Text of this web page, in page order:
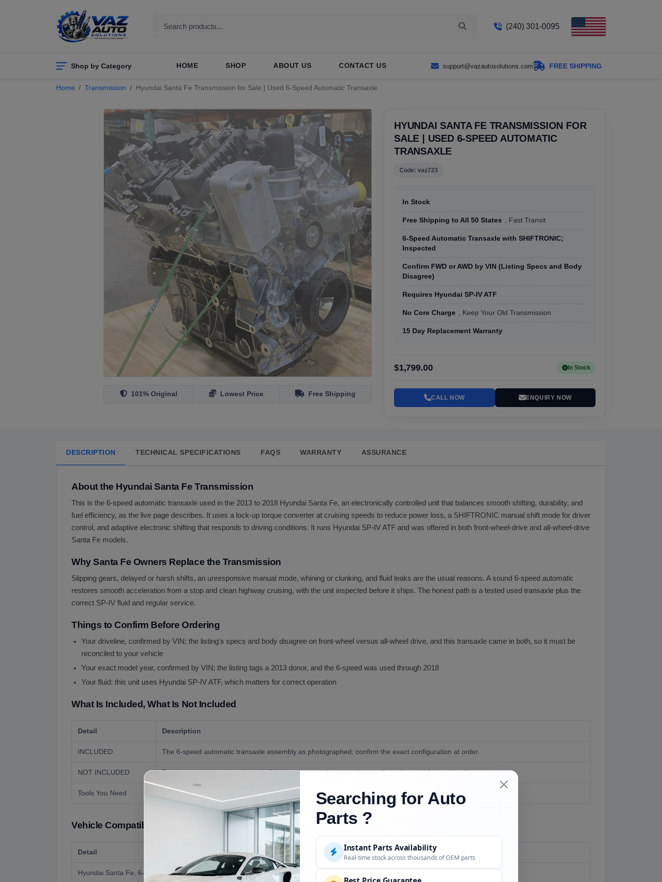
(240) 301-0095
Shop by Category HOME SHOP ABOUT US CONTACT US support@vazautosolutions.com FREE SHIPPING
Home Transmission Hyundai Santa Fe Transmission for Sale | Used 6-Speed Automatic Transaxle
101% Original Lowest Price Free Shipping
HYUNDAI SANTA FE TRANSMISSION FOR
SALE | USED 6-SPEED AUTOMATIC
TRANSAXLE
Code: vaz723
In Stock
Free Shipping to All 50 States , Fast Transit
6-Speed Automatic Transaxle with SHIFTRONIC;
Inspected
Confirm FWD or AWD by VIN (Listing Specs and Body
Disagree)
Requires Hyundai SP-IV ATF
No Core Charge , Keep Your Old Transmission
15 Day Replacement Warranty
$1,799.00 In Stock
CALL NOW ENQUIRY NOW
DESCRIPTION TECHNICAL SPECIFICATIONS FAQS WARRANTY ASSURANCE
About the Hyundai Santa Fe Transmission
This is the 6-speed automatic transaxle used in the 2013 to 2018 Hyundai Santa Fe, an electronically controlled unit that balances smooth shifting, durability, and
fuel efficiency, as the live page describes. It uses a lock-up torque converter at cruising speeds to reduce power loss, a SHIFTRONIC manual shift mode for driver
control, and adaptive electronic shifting that responds to driving conditions. It runs Hyundai SP-IV ATF and was offered in both front-wheel-drive and all-wheel-drive
Santa Fe models.
Why Santa Fe Owners Replace the Transmission
Slipping gears, delayed or harsh shifts, an unresponsive manual mode, whining or clunking, and fluid leaks are the usual reasons. A sound 6-speed automatic
restores smooth acceleration from a stop and clean highway cruising, with the unit inspected before it ships. The honest path is a tested used transaxle plus the
correct SP-IV fluid and regular service.
Things to Confirm Before Ordering
Your driveline, confirmed by VIN; the listing's specs and body disagree on front-wheel versus all-wheel drive, and this transaxle came in both, so it must be
reconciled to your vehicle
Your exact model year, confirmed by VIN; the listing tags a 2013 donor, and the 6-speed was used through 2018
Your fluid: this unit uses Hyundai SP-IV ATF, which matters for correct operation
What Is Included, What Is Not Included
Detail Description
INCLUDED The 6-speed automatic transaxle assembly as photographed; confirm the exact configuration at order.
NOT INCLUDED Torque converter unless pictured, fluids, and external accessories; confirm what transfers at install.
Tools You Need Transmission jack and standard install tools, plus Hyundai SP-IV ATF for fill.
Vehicle Compatibility
Detail Description
Hyundai Santa Fe, 6-speed automatic (donor tagged 2013) VIN confirmed at order
Searching for Auto
Parts ?
Instant Parts Availability
Real-time stock across thousands of OEM parts